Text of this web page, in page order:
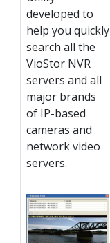
developed to
help you quickly
search all the
VioStor NVR
servers and all
major brands
of IP-based
cameras and
network video
servers.